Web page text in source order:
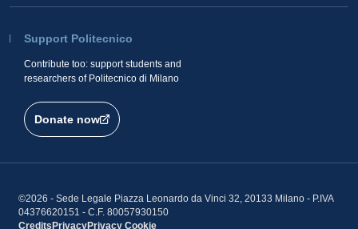
Support Politecnico
Contribute too: support students and
researchers of Politecnico di Milano
Donate now
©2026 - Sede Legale Piazza Leonardo da Vinci 32, 20133 Milano - P.IVA
04376620151 - C.F. 80057930150
Credits PrivacyPrivacy Cookie